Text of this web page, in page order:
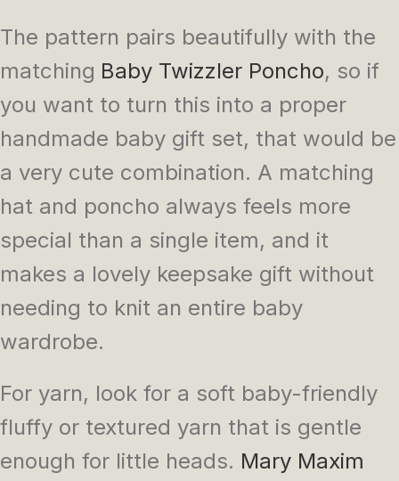
The pattern pairs beautifully with the
matching Baby Twizzler Poncho, so if
you want to turn this into a proper
handmade baby gift set, that would be
a very cute combination. A matching
hat and poncho always feels more
special than a single item, and it
makes a lovely keepsake gift without
needing to knit an entire baby
wardrobe.
For yarn, look for a soft baby-friendly
fluffy or textured yarn that is gentle
enough for little heads. Mary Maxim